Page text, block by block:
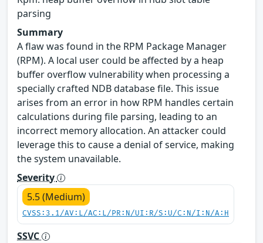
parsing
Summary
A flaw was found in the RPM Package Manager
(RPM). A local user could be affected by a heap
buffer overflow vulnerability when processing a
specially crafted NDB database file. This issue
arises from an error in how RPM handles certain
calculations during file parsing, leading to an
incorrect memory allocation. An attacker could
leverage this to cause a denial of service, making
the system unavailable.
Severity
5.5 (Medium)
CVSS:3.1/AV:L/AC:L/PR:N/UI:R/S:U/C:N/I:N/A:H
SSVC